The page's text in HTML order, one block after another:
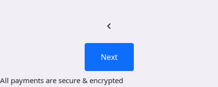
chevron_left
Next
All payments are secure & encrypted